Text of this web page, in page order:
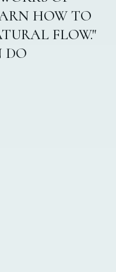
HOW TO
FLOW."
DO